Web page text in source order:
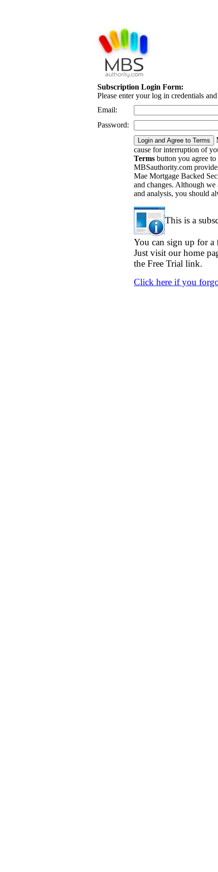
Subscription Login Form:
Please enter your log in credentials
Email:
Password:
cause for interruption of
Terms button you agree
MBSauthority.com
Mae Mortgage Backed
and changes. Although
and analysis, you should
This is a
You can sign up for a
Just visit our home
the Free Trial link.
Click here if you